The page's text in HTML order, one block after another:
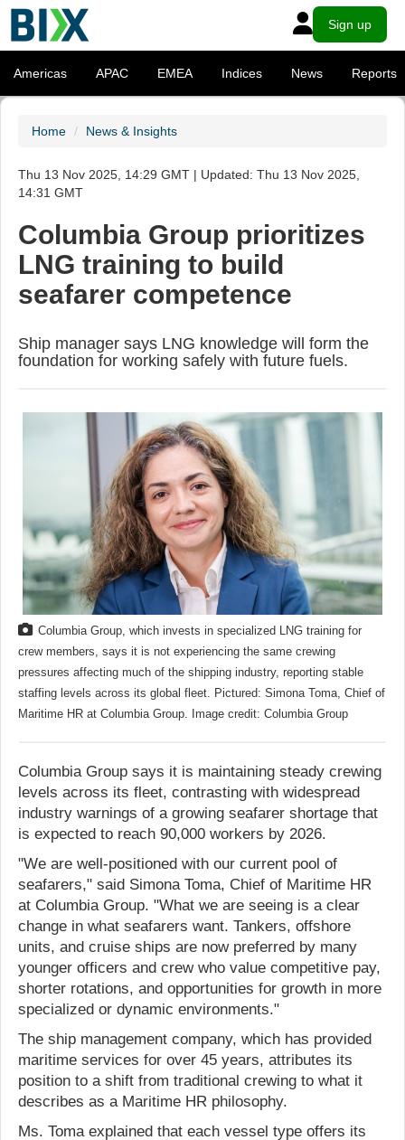
Sign up
Americas APAC EMEA Indices News Reports
Home News & Insights
Thu 13 Nov 2025, 14:29 GMT | Updated: Thu 13 Nov 2025,
14:31 GMT
Columbia Group prioritizes
LNG training to build
seafarer competence
Ship manager says LNG knowledge will form the
foundation for working safely with future fuels.
Columbia Group, which invests in specialized LNG training for
crew members, says it is not experiencing the same crewing
pressures affecting much of the shipping industry, reporting stable
staffing levels across its global fleet. Pictured: Simona Toma, Chief of
Maritime HR at Columbia Group. Image credit: Columbia Group
Columbia Group says it is maintaining steady crewing
levels across its fleet, contrasting with widespread
industry warnings of a growing seafarer shortage that
is expected to reach 90,000 workers by 2026.
"We are well-positioned with our current pool of
seafarers," said Simona Toma, Chief of Maritime HR
at Columbia Group. "What we are seeing is a clear
change in what seafarers want. Tankers, offshore
units, and cruise ships are now preferred by many
younger officers and crew who value competitive pay,
shorter rotations, and opportunities for growth in more
specialized or dynamic environments."
The ship management company, which has provided
maritime services for over 45 years, attributes its
position to a shift from traditional crewing to what it
describes as a Maritime HR philosophy.
Ms. Toma explained that each vessel type offers its